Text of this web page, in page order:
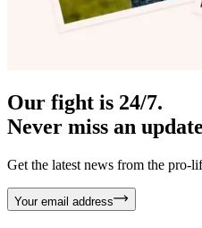
Our fight is 24/7.
Never miss an
Get the latest news from the pro-
Your email address